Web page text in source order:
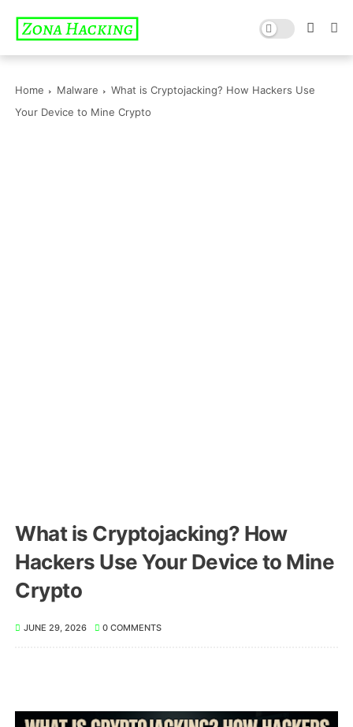
Home Malware
What is Cryptojacking? How Hackers Use
Your Device to Mine Crypto
What is Cryptojacking? How
Hackers Use Your Device to Mine
Crypto
JUNE 29, 2026 0 COMMENTS